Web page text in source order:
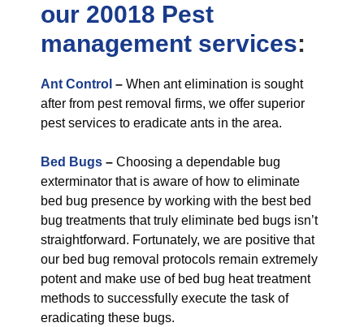
our 20018 Pest
management services:
Ant Control – When ant elimination is sought
after from pest removal firms, we offer superior
pest services to eradicate ants in the area.
Bed Bugs – Choosing a dependable bug
exterminator that is aware of how to eliminate
bed bug presence by working with the best bed
bug treatments that truly eliminate bed bugs isn’t
straightforward. Fortunately, we are positive that
our bed bug removal protocols remain extremely
potent and make use of bed bug heat treatment
methods to successfully execute the task of
eradicating these bugs.